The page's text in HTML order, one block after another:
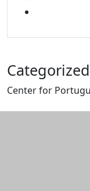
Center for